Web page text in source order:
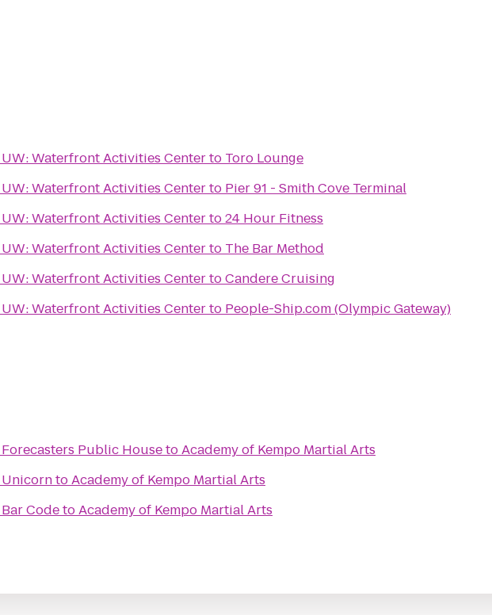
UW: Waterfront Activities Centerto Toro Lounge
UW: Waterfront Activities Centerto Pier 91 - Smith Cove Terminal
UW: Waterfront Activities Centerto24 Hour Fitness
UW: Waterfront Activities Centerto The Bar Method
UW: Waterfront Activities CentertoCandere Cruising
UW: Waterfront Activities Centerto People-Ship.com (Olympic Gateway)
Forecasters Public HousetoAcademy of Kempo Martial Arts
UnicorntoAcademy of Kempo Martial Arts
Bar CodetoAcademy of Kempo Martial Arts